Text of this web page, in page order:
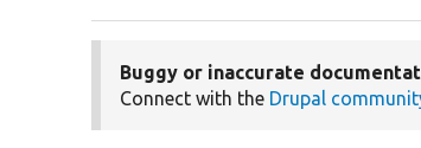
Buggy or inaccurate
Connect with the Drupal